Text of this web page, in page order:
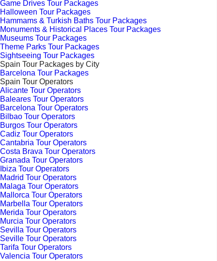
Game Drives Tour Packages
Halloween Tour Packages
Hammams & Turkish Baths Tour Packages
Monuments & Historical Places Tour Packages
Museums Tour Packages
Theme Parks Tour Packages
Sightseeing Tour Packages
Spain Tour Packages by City
Barcelona Tour Packages
Spain Tour Operators
Alicante Tour Operators
Baleares Tour Operators
Barcelona Tour Operators
Bilbao Tour Operators
Burgos Tour Operators
Cadiz Tour Operators
Cantabria Tour Operators
Costa Brava Tour Operators
Granada Tour Operators
Ibiza Tour Operators
Madrid Tour Operators
Malaga Tour Operators
Mallorca Tour Operators
Marbella Tour Operators
Merida Tour Operators
Murcia Tour Operators
Sevilla Tour Operators
Seville Tour Operators
Tarifa Tour Operators
Valencia Tour Operators